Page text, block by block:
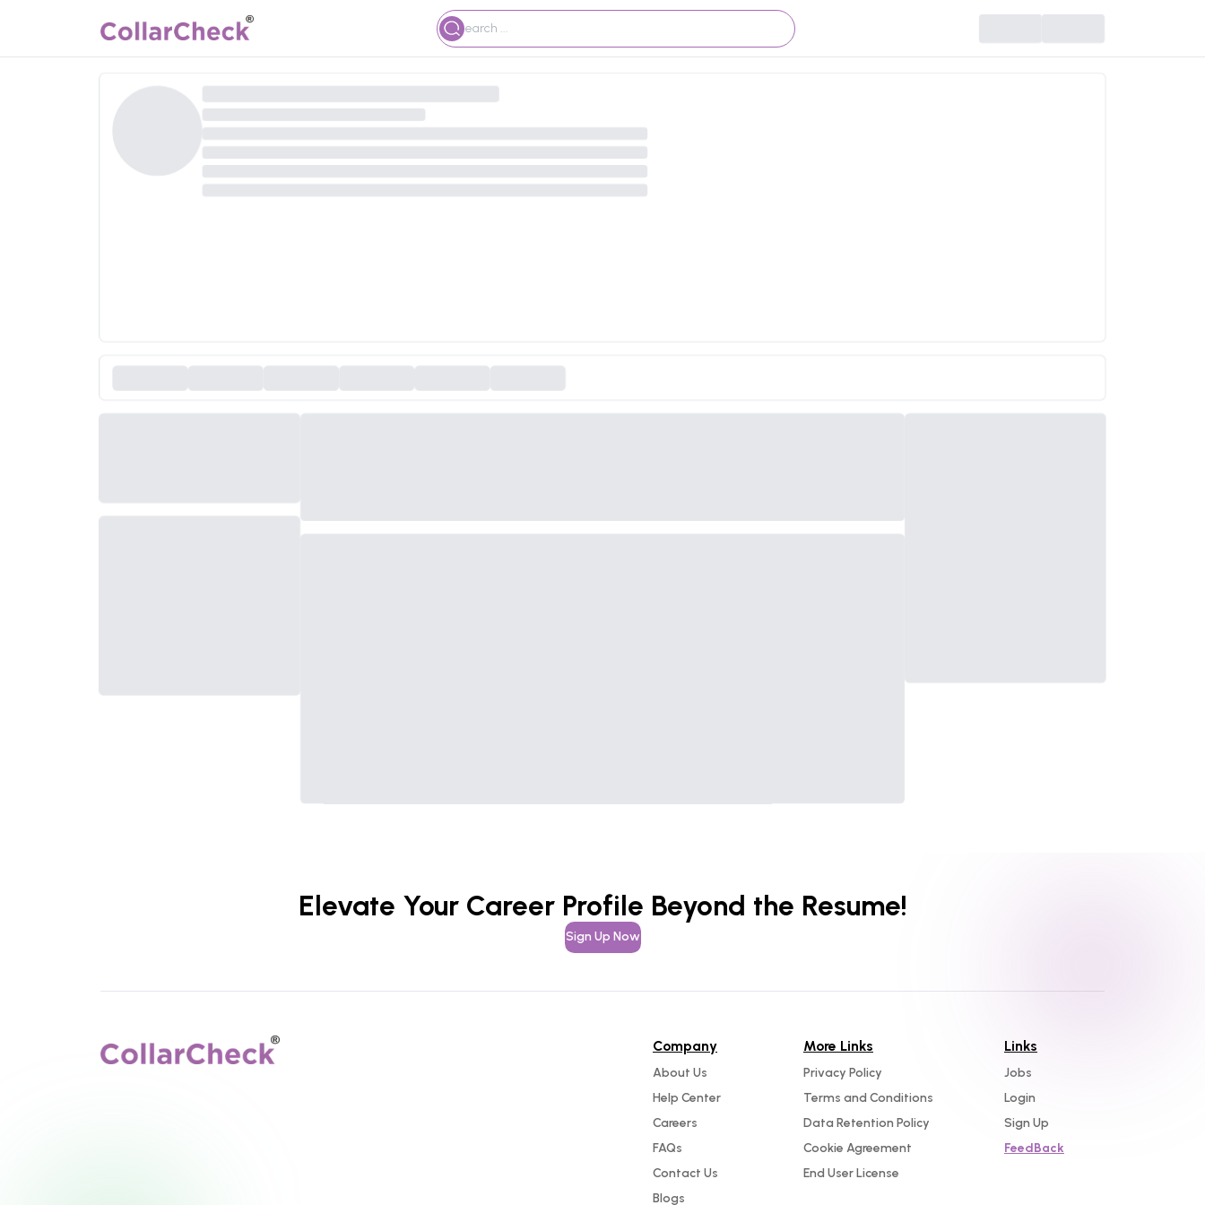
Elevate Your Career Profile Beyond the Resume!
Sign Up Now
Company
About Us
Help Center
Careers
FAQs
Contact Us
Blogs
More Links
Privacy Policy
Terms and Conditions
Data Retention Policy
Cookie Agreement
End User License
Links
Jobs
Login
Sign Up
FeedBack